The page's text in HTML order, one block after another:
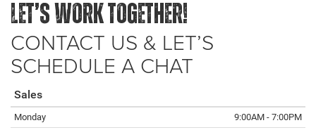
LET’S WORK TOGETHER!
CONTACT US & LET’S
SCHEDULE A CHAT
Sales
Monday 9:00AM - 7:00PM